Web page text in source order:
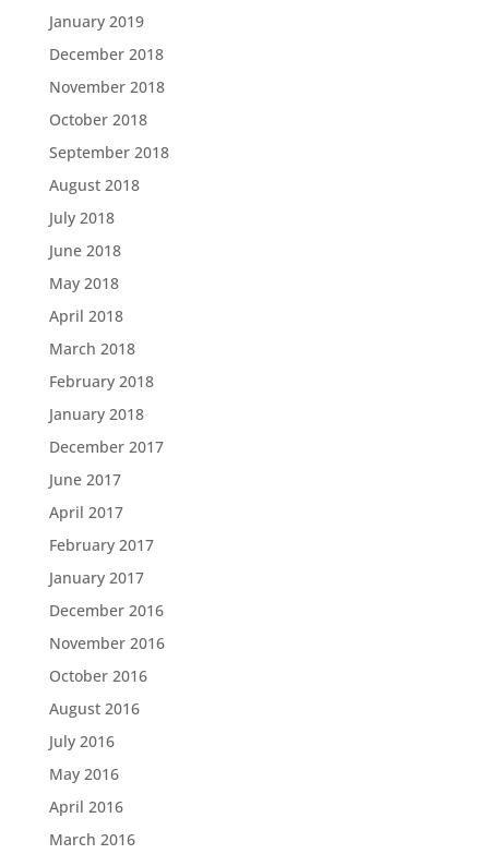
January 2019
December 2018
November 2018
October 2018
September 2018
August 2018
July 2018
June 2018
May 2018
April 2018
March 2018
February 2018
January 2018
December 2017
June 2017
April 2017
February 2017
January 2017
December 2016
November 2016
October 2016
August 2016
July 2016
May 2016
April 2016
March 2016